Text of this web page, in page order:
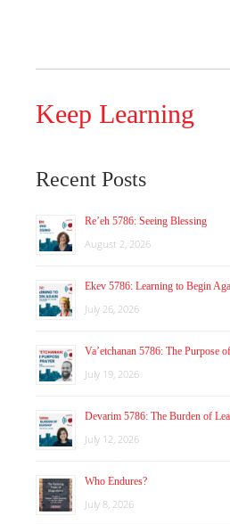
Keep Learning
Recent Posts
Re’eh 5786: Seeing Blessing
August 2, 2026
Ekev 5786: Learning to Begin
July 26, 2026
Va’etchanan 5786: The Purpose
July 19, 2026
Devarim 5786: The Burden of
July 12, 2026
Who Endures?
July 8, 2026